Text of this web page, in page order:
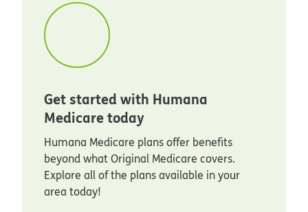
Get started with Humana
Medicare today
Humana Medicare plans offer benefits
beyond what Original Medicare covers.
Explore all of the plans available in your
area today!